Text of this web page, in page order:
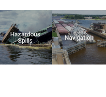
Hazardous
Spills
Navigation